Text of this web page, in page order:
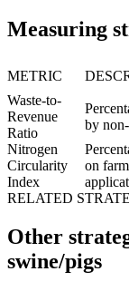
Measuring
METRIC
Waste-to-
Revenue
Ratio
by
Nitrogen
Circularity
Index
on
RELATED
Other
swine/pigs